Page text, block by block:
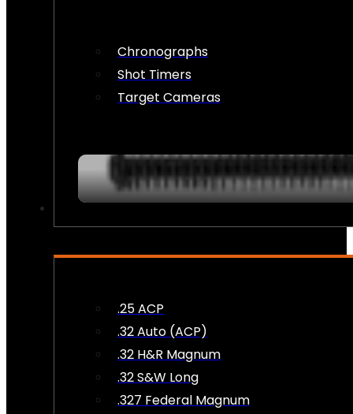
Chronographs
Shot Timers
Target Cameras
.25 ACP
.32 Auto (ACP)
.32 H&R Magnum
.32 S&W Long
.327 Federal Magnum